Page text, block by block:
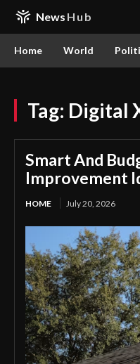
News Hub
Home World
Tag: Digital
Smart And
Improvement
HOME July 20, 2026